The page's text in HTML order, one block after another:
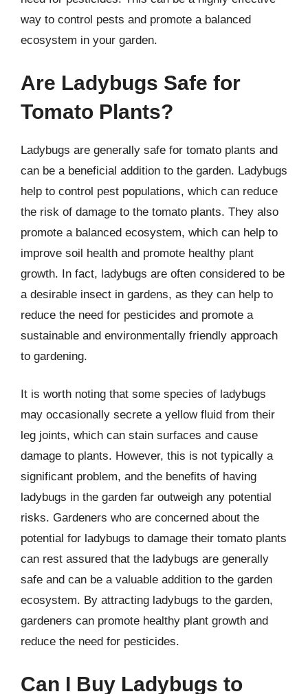
way to control pests and promote a balanced
ecosystem in your garden.
Are Ladybugs Safe for
Tomato Plants?
Ladybugs are generally safe for tomato plants and
can be a beneficial addition to the garden. Ladybugs
help to control pest populations, which can reduce
the risk of damage to the tomato plants. They also
promote a balanced ecosystem, which can help to
improve soil health and promote healthy plant
growth. In fact, ladybugs are often considered to be
a desirable insect in gardens, as they can help to
reduce the need for pesticides and promote a
sustainable and environmentally friendly approach
to gardening.
It is worth noting that some species of ladybugs
may occasionally secrete a yellow fluid from their
leg joints, which can stain surfaces and cause
damage to plants. However, this is not typically a
significant problem, and the benefits of having
ladybugs in the garden far outweigh any potential
risks. Gardeners who are concerned about the
potential for ladybugs to damage their tomato plants
can rest assured that the ladybugs are generally
safe and can be a valuable addition to the garden
ecosystem. By attracting ladybugs to the garden,
gardeners can promote healthy plant growth and
reduce the need for pesticides.
Can I Buy Ladybugs to